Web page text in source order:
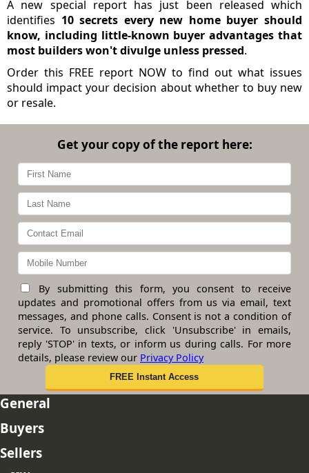
A new special report has just been released which
identifies 10 secrets every new home buyer should
know, including little-known buyer advantages that
most builders won't divulge unless pressed.
Order this FREE report NOW to find out what issues
should impact your decision about whether to buy new
or resale.
Get your copy of the report here:
By submitting this form, you consent to receive
updates and promotional offers from us via email, text
messages, and phone calls. Consent is not a condition of
service. To unsubscribe, click 'Unsubscribe' in emails,
reply 'STOP' in texts, or inform us during calls. For more
details, please review our Privacy Policy
General
Buyers
Sellers